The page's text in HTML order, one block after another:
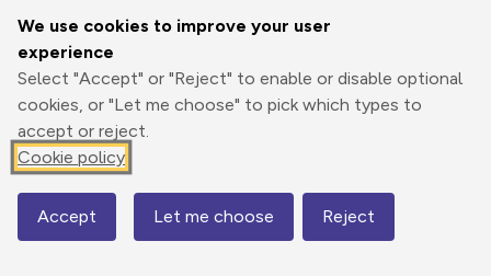
We use cookies to improve your user
experience
Select "Accept" or "Reject" to enable or disable optional
cookies, or "Let me choose" to pick which types to
accept or reject.
Cookie policy
Accept Let me choose Reject
Print
3D Fly-
Elevation
1728 m
Map